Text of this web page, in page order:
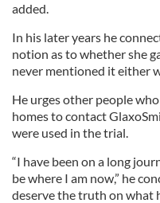
added.
In his later years he
notion as to whether she
never mentioned it either
He urges other people
homes to contact
were used in the trial.
“I have been on a long
be where I am now,” he
deserve the truth on what